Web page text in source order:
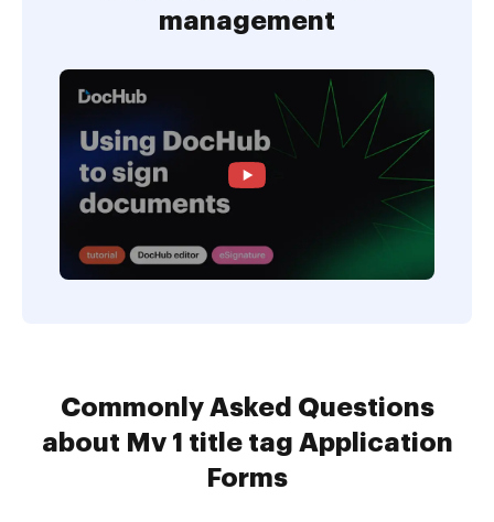
management
Commonly Asked Questions
about Mv 1 title tag Application
Forms